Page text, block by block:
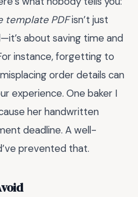
template PDFisn’t just
about saving time and
instance, forgetting to
order details can
experience. One baker I
her handwritten
deadline. A well-
prevented that.